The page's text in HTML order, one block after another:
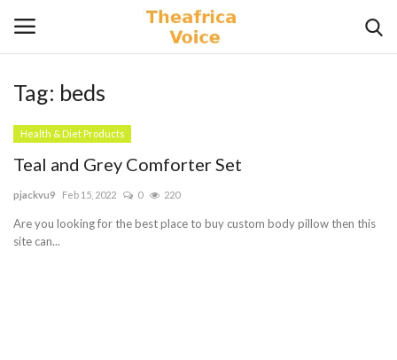
Login
Home
Contact
Videos
Tag: beds
Health & Diet Products
Teal and Grey Comforter Set
pjackvu9 Feb 15, 2022 0 220
Are you looking for the best place to buy custom body pillow then this
site can...